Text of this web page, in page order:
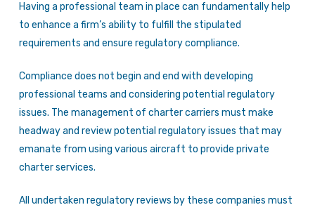
Having a professional team in place can fundamentally help
to enhance a firm’s ability to fulfill the stipulated
requirements and ensure regulatory compliance.
Compliance does not begin and end with developing
professional teams and considering potential regulatory
issues. The management of charter carriers must make
headway and review potential regulatory issues that may
emanate from using various aircraft to provide private
charter services.
All undertaken regulatory reviews by these companies must